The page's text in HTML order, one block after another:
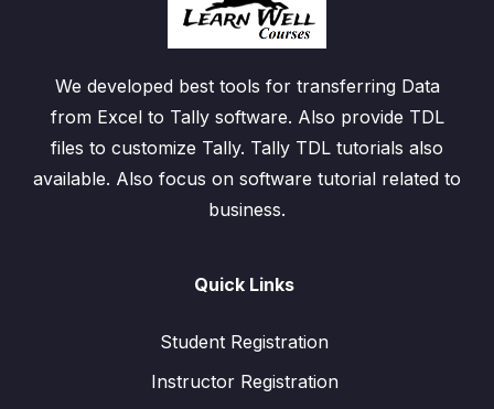
We developed best tools for transferring Data
from Excel to Tally software. Also provide TDL
files to customize Tally. Tally TDL tutorials also
available. Also focus on software tutorial related to
business.
Quick Links
Student Registration
Instructor Registration